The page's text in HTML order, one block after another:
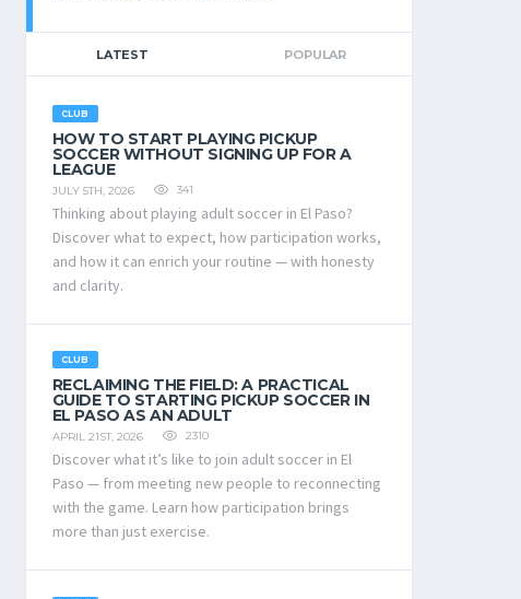
LATEST POPULAR
CLUB
HOW TO START PLAYING PICKUP
SOCCER WITHOUT SIGNING UP FOR A
LEAGUE
JULY 5TH, 2026 341
Thinking about playing adult soccer in El Paso?
Discover what to expect, how participation works,
and how it can enrich your routine — with honesty
and clarity.
CLUB
RECLAIMING THE FIELD: A PRACTICAL
GUIDE TO STARTING PICKUP SOCCER IN
EL PASO AS AN ADULT
APRIL 21ST, 2026 2310
Discover what it’s like to join adult soccer in El
Paso — from meeting new people to reconnecting
with the game. Learn how participation brings
more than just exercise.